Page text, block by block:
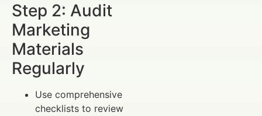
Step 2: Audit
Marketing
Materials
Regularly
Use comprehensive
checklists to review